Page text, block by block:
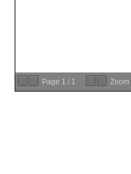
Page 1 / 1 Zoom